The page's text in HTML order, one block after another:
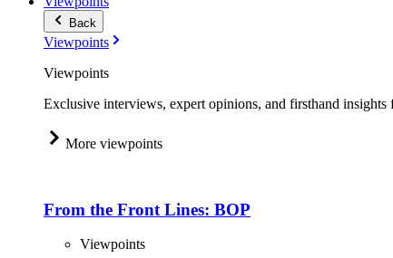
Back
Viewpoints
Viewpoints
Exclusive interviews, expert opinions, and firsthand
More viewpoints
From the Front Lines: BOP
Viewpoints